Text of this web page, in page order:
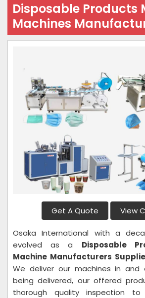
Disposable Products
Machines
Get A Quote View
Osaka International with a
evolved as a Disposable
Machine Manufacturers
We deliver our machines in and
being delivered, our offered
thorough quality inspection